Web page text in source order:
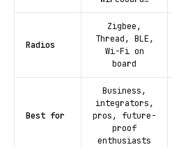
Radios
Zigbee,
Thread, BLE,
Wi-Fi on
board
Best for
Business,
integrators,
pros, future-
proof
enthusiasts